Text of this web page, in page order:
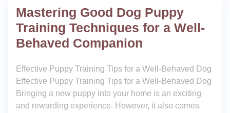
Mastering Good Dog Puppy
Training Techniques for a Well-
Behaved Companion
Effective Puppy Training Tips for a Well-Behaved Dog
Effective Puppy Training Tips for a Well-Behaved Dog
Bringing a new puppy into your home is an exciting
and rewarding experience. However, it also comes